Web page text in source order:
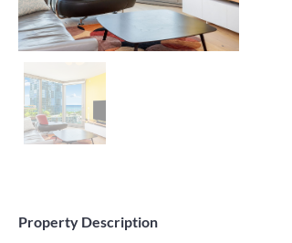
Property Description